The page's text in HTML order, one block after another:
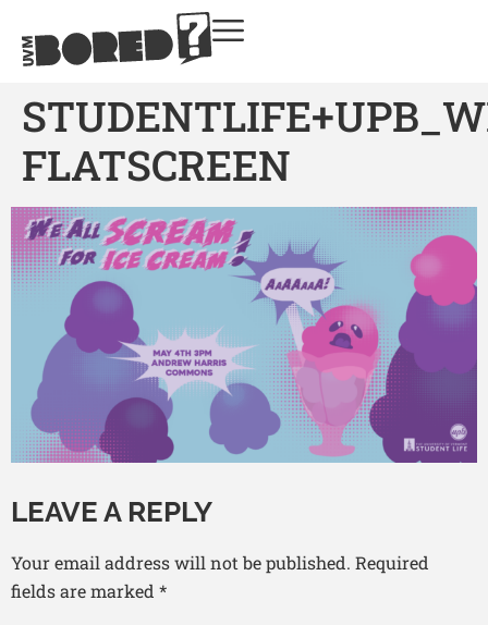
FLATSCREEN
LEAVE A REPLY
Your email address will not be published. Required
fields are marked *